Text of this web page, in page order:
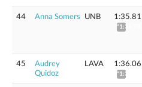
44 Anna Somers UNB 1:35.81
*1:36.98
45
Audrey
Quidoz
LAVA 1:36.06
*1:37.23